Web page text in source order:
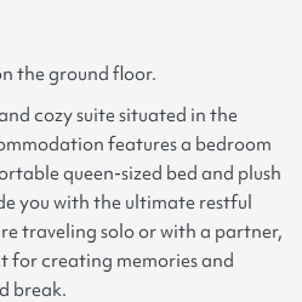
the ground floor.
cozy suite situated in the
features a bedroom
queen-sized bed and plush
you with the ultimate restful
traveling solo or with a partner,
for creating memories and
break.